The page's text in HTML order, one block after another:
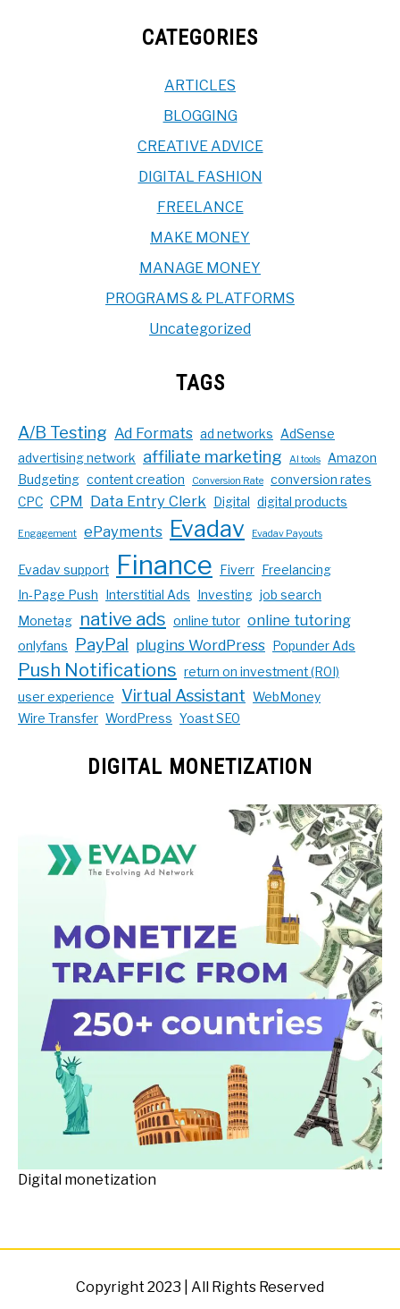
CATEGORIES
ARTICLES
BLOGGING
CREATIVE ADVICE
DIGITAL FASHION
FREELANCE
MAKE MONEY
MANAGE MONEY
PROGRAMS & PLATFORMS
Uncategorized
TAGS
A/B Testing Ad Formats ad networks
AdSense
advertising network
affiliate marketing AI tools
Amazon
Budgeting content creation Conversion Rate
conversion rates
CPC CPM Data Entry Clerk Digital digital products
Engagement ePayments Evadav Evadav Payouts
Evadav support Finance Fiverr
Freelancing
In-Page Push
Interstitial Ads Investing job search
Monetag
native ads online tutor online tutoring
onlyfans PayPal plugins WordPress Popunder Ads
Push Notifications return on investment (ROI)
user experience
Virtual Assistant WebMoney
Wire Transfer WordPress Yoast SEO
DIGITAL MONETIZATION
Digital monetization
Copyright 2023 | All Rights Reserved